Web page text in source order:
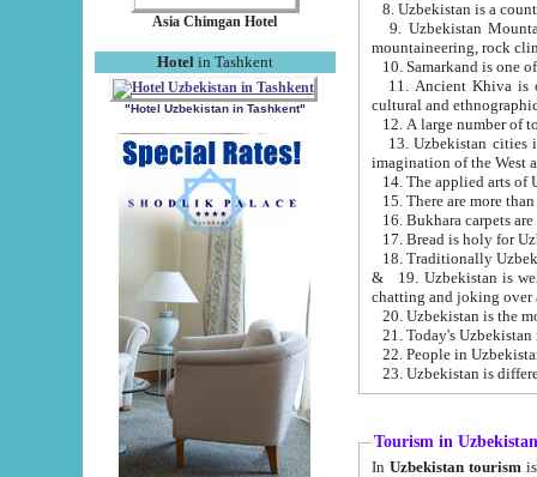
Asia Chimgan Hotel
Hotel in Tashkent
"Hotel Uzbekistan in Tashkent"
9. Uzbekistan Mountains are
mountaineering, rock
10. Samarkand is one
11. Ancient Khiva is one of
cultural and
13. Uzbekistan cities including
15. There are more
16. Bukhara carpets
17. Bread is holy for
& 19. Uzbekistan is well known for
chatting and joking over
22. People in
Tourism in Uzbekistan
In Uzbekistan tourism is